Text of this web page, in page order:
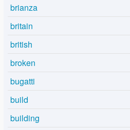
brianza
britain
british
broken
bugatti
build
building